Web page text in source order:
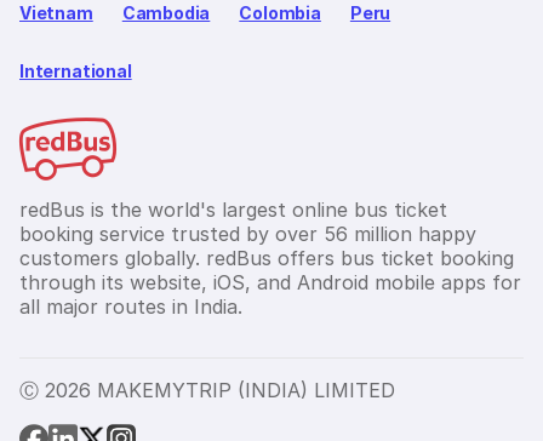
Vietnam Cambodia Colombia Peru
International
redBus is the world's largest online bus ticket
booking service trusted by over 56 million happy
customers globally. redBus offers bus ticket booking
through its website, iOS, and Android mobile apps for
all major routes in India.
Ⓒ 2026 MAKEMYTRIP (INDIA) LIMITED